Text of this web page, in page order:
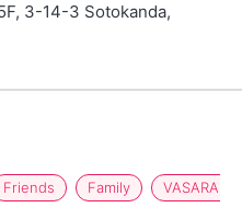
3-14-3 Sotokanda,
Friends Family VASARA